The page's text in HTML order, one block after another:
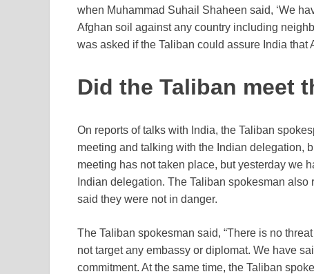
when Muhammad Suhail Shaheen said, ‘We
Afghan soil against any country including
was asked if the Taliban could assure India
Did the Taliban meet
On reports of talks with India, the Taliban
meeting and talking with the Indian delegation,
meeting has not taken place, but yesterday we
Indian delegation. The Taliban spokesman
said they were not in danger.
The Taliban spokesman said, “There is no
not target any embassy or diplomat. We have
commitment. At the same time, the Taliban